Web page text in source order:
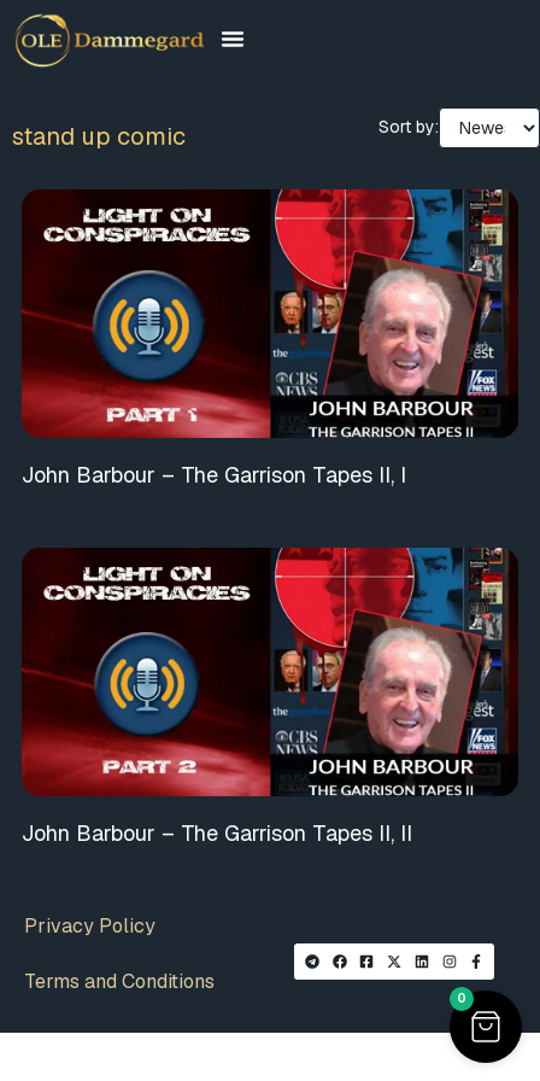
stand up comic Sort by:
John Barbour – The Garrison Tapes II, I
John Barbour – The Garrison Tapes II, II
Privacy Policy
Terms and Conditions
0